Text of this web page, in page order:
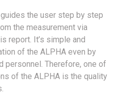
the user step by step
the measurement via
report. It’s simple and
of the ALPHA even by
personnel. Therefore, one of
of the ALPHA is the quality